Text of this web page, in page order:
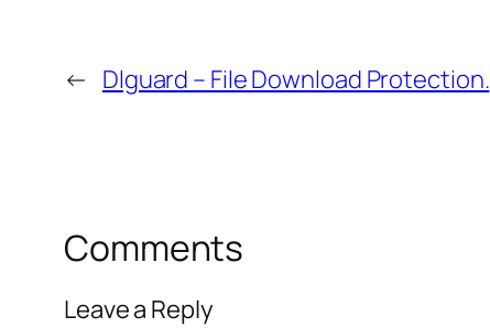
← Dlguard – File Download Protection.
Comments
Leave a Reply